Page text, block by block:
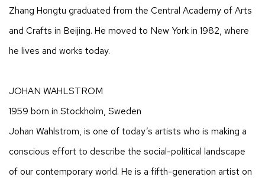
Zhang Hongtu graduated from the Central Academy of Arts
and Crafts in Beijing. He moved to New York in 1982, where
he lives and works today.
JOHAN WAHLSTROM
1959 born in Stockholm, Sweden
Johan Wahlstrom, is one of today’s artists who is making a
conscious effort to describe the social-political landscape
of our contemporary world. He is a fifth-generation artist on